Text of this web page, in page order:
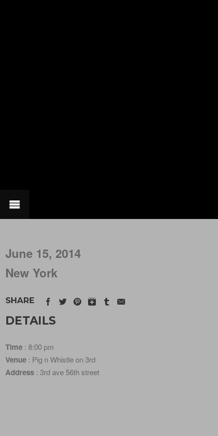
June 15, 2014
New York
SHARE
DETAILS
Time : 8:00 pm
Venue : Pig n Whistle on 3rd
Address : 3rd ave 56th street